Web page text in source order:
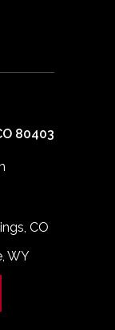
80403
CO
WY